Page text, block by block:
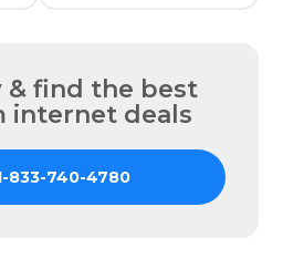
& find the best
internet deals
833-740-4780